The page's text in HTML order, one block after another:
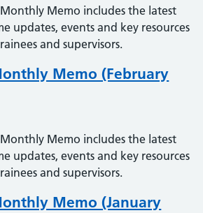
Monthly Memo includes the latest
updates, events and key resources
and supervisors.
Memo (February
Monthly Memo includes the latest
updates, events and key resources
and supervisors.
Memo (January